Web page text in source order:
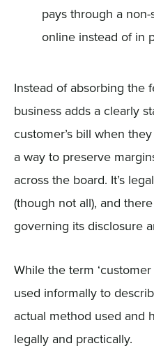
pays through a
online instead of in
Instead of absorbing the
business adds a clearly
customer’s bill when
a way to preserve
across the board. It’s
(though not all), and
governing its disclosure
While the term
used informally to
actual method used and
legally and practically.